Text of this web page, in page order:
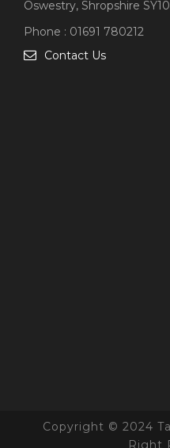
Oswestry, Shropshire
Phone : 01691 780212
Contact Us
Copyright © 2024
Right